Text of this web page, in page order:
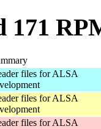
171
files for ALSA
files for ALSA
files for ALSA